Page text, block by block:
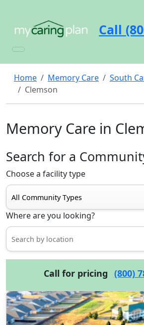
Call
Home Memory Care
South
Clemson
Memory Care in
Search for a
Choose a facility type
Where are you looking?
Call for pricing (800)